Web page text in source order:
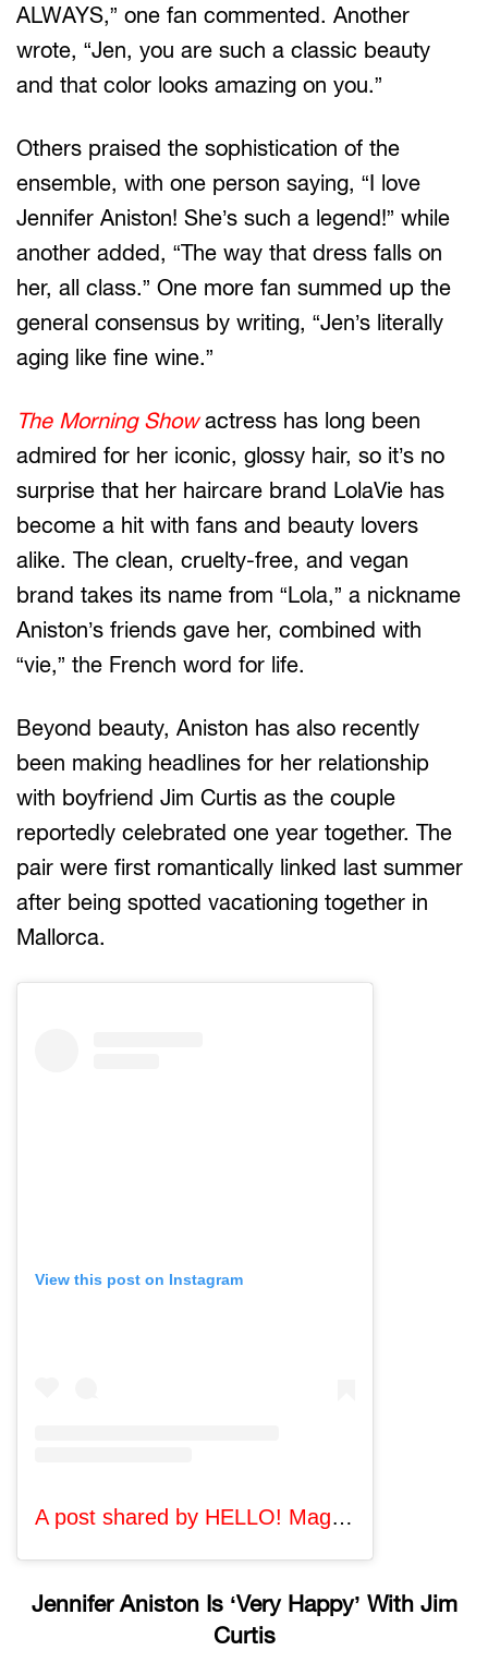
ALWAYS,” one fan commented. Another
wrote, “Jen, you are such a classic beauty
and that color looks amazing on you.”
Others praised the sophistication of the
ensemble, with one person saying, “I love
Jennifer Aniston! She’s such a legend!” while
another added, “The way that dress falls on
her, all class.” One more fan summed up the
general consensus by writing, “Jen’s literally
aging like fine wine.”
The Morning Showactress has long been
admired for her iconic, glossy hair, so it’s no
surprise that her haircare brand LolaVie has
become a hit with fans and beauty lovers
alike. The clean, cruelty-free, and vegan
brand takes its name from “Lola,” a nickname
Aniston’s friends gave her, combined with
“vie,” the French word for life.
Beyond beauty, Aniston has also recently
been making headlines for her relationship
with boyfriend Jim Curtis as the couple
reportedly celebrated one year together. The
pair were first romantically linked last summer
after being spotted vacationing together in
Mallorca.
View this post on Instagram
A post shared by HELLO! Magazine (@hellomag)
Jennifer Aniston Is ‘Very Happy’ With Jim
Curtis